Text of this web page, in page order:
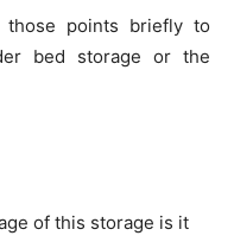
points briefly to
bed storage or the
of this storage is it